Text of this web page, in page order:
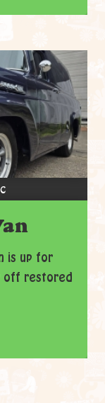
is up for
off restored